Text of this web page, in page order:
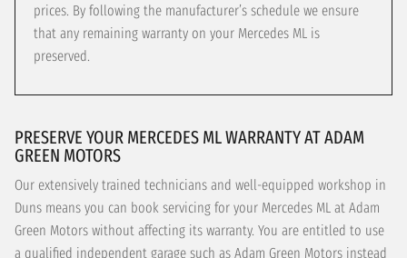
prices. By following the manufacturer’s schedule we ensure
that any remaining warranty on your Mercedes ML is
preserved.
PRESERVE YOUR MERCEDES ML WARRANTY AT ADAM
GREEN MOTORS
Our extensively trained technicians and well-equipped workshop in
Duns means you can book servicing for your Mercedes ML at Adam
Green Motors without affecting its warranty. You are entitled to use
a qualified independent garage such as Adam Green Motors instead